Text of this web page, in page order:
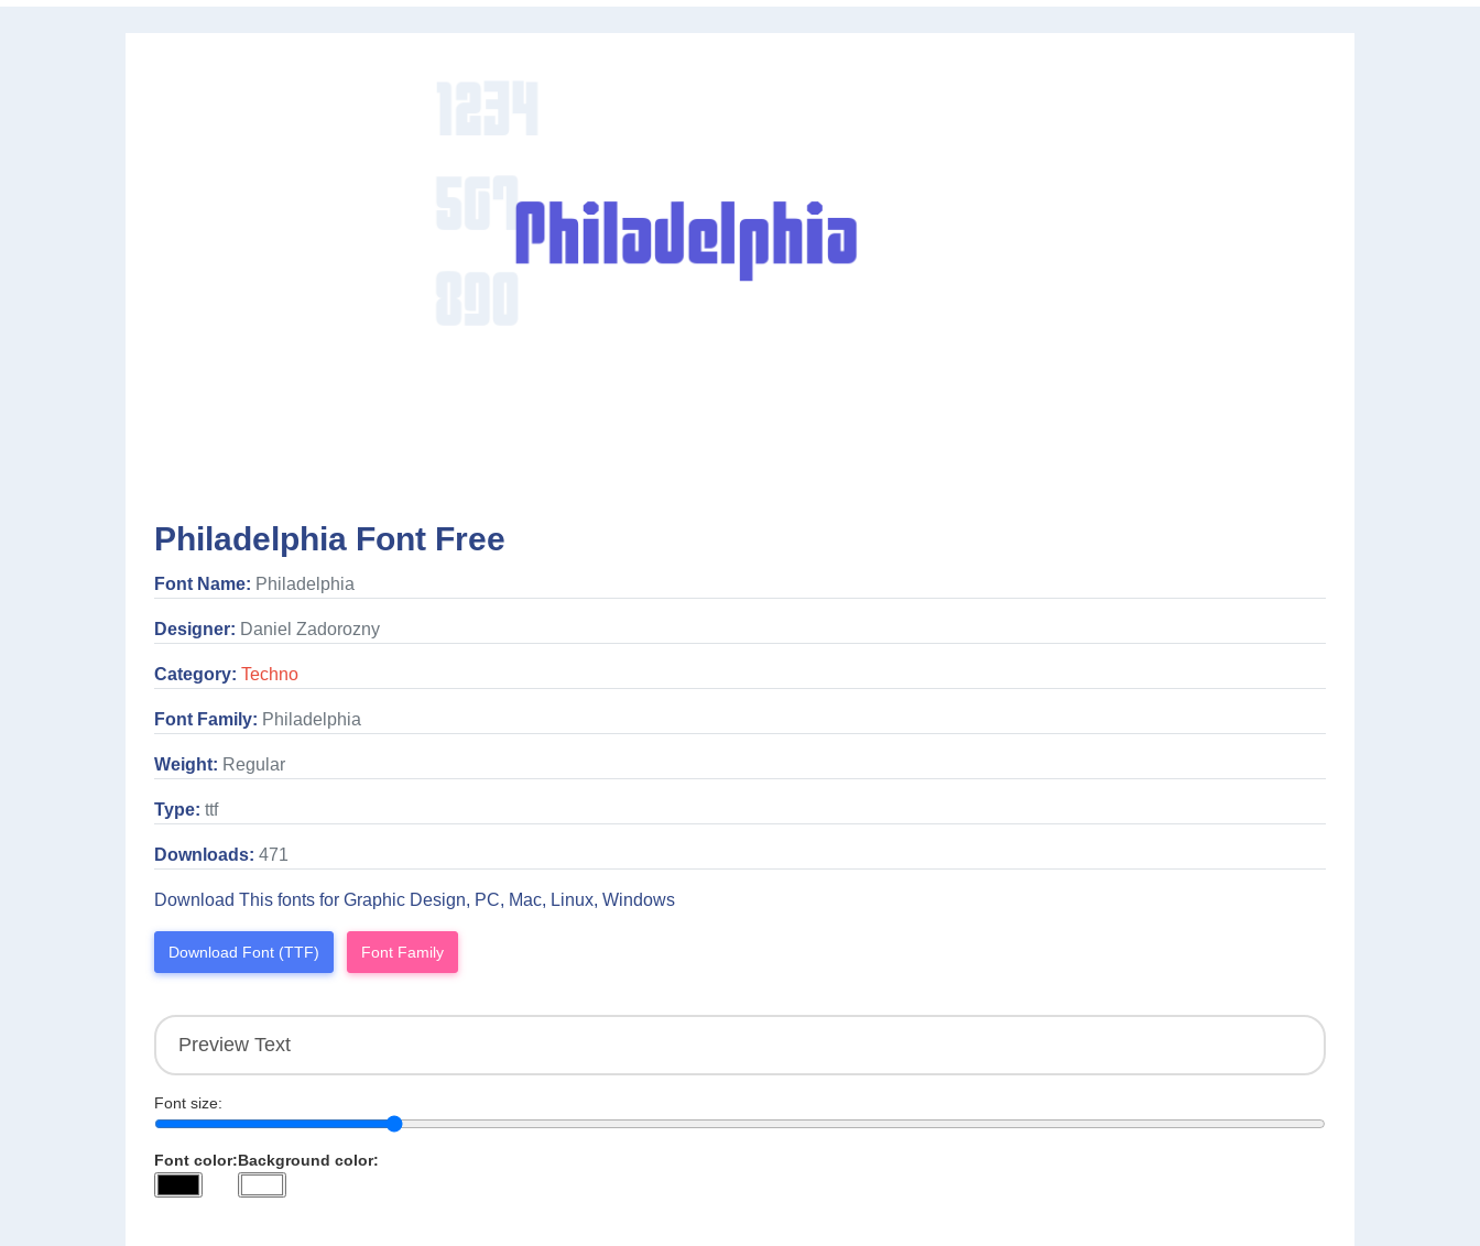
Philadelphia Font Free
Font Name: Philadelphia
Designer: Daniel Zadorozny
Category: Techno
Font Family: Philadelphia
Weight: Regular
Type: ttf
Downloads: 471
Download This fonts for Graphic Design, PC, Mac, Linux, Windows
Download Font (TTF) Font Family
Font size:
Font color:Background color: